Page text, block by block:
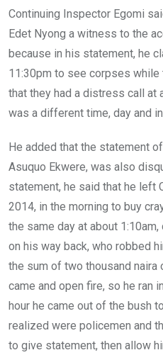
Continuing Inspector Egomi
Edet Nyong a witness to the
because in his statement, he
11:30pm to see corpses
that they had a distress call at
was a different time, day and
He added that the statement
Asuquo Ekwere, was also
statement, he said that he left
2014, in the morning to buy
the same day at about
on his way back, who robbed
the sum of two thousand
came and open fire, so he ran
hour he came out of the bush
realized were policemen and
to give statement, then allow